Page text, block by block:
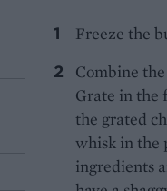
Freeze the
Combine
Grate in the
the grated
whisk in the
ingredients